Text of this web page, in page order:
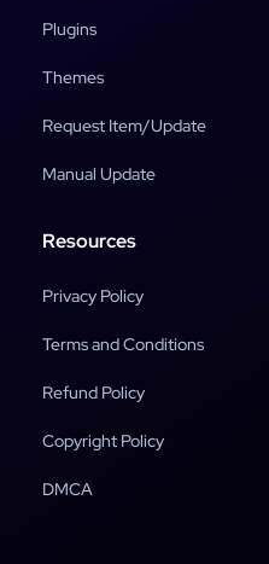
Plugins
Themes
Request Item/Update
Manual Update
Resources
Privacy Policy
Terms and Conditions
Refund Policy
Copyright Policy
DMCA